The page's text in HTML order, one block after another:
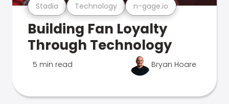
Stadia Technology n-gage.io
Building Fan Loyalty
Through Technology
5 min read Bryan Hoare